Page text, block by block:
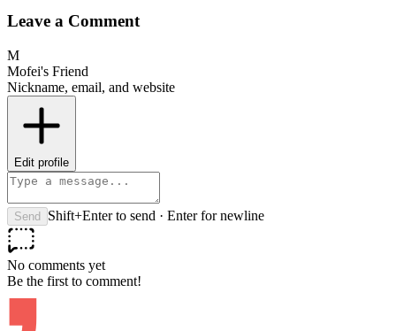
Leave a Comment
M
Mofei's Friend
Nickname, email, and website
Edit profile
Send Shift+Enter to send · Enter for newline
No comments yet
Be the first to comment!